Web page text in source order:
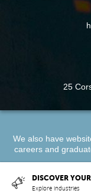
DISCOVER
Explore industries
25
We also have
careersand
About Terms &